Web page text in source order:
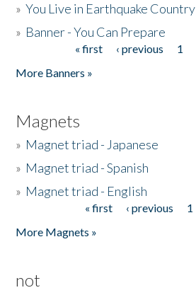
»You Live in Earthquake Country
» Banner - You Can Prepare
« first ‹ previous 1
More Banners »
Magnets
» Magnet triad - Japanese
» Magnet triad - Spanish
» Magnet triad - English
« first ‹ previous 1
More Magnets »
not